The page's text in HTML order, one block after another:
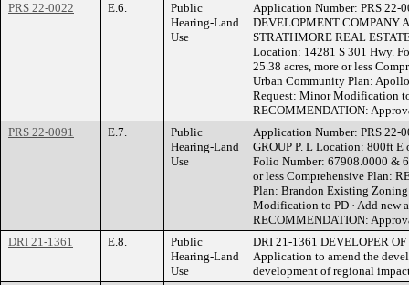
PRS 22-0022
E.6.
Public
Hearing-Land
Use
Application Number: PRS 22-
DEVELOPMENT COMPANY
STRATHMORE REAL
Location: 14281 S 301 Hwy.
25.38 acres, more or less
Urban Community Plan:
Request: Minor Modification
RECOMMENDATION:
PRS 22-0091
E.7.
Public
Hearing-Land
Use
Application Number: PRS
GROUP P. L Location: 800ft E
Folio Number: 67908.0000 &
or less Comprehensive Plan:
Plan: Brandon Existing
Modification to PD · Add new
RECOMMENDATION:
DRI 21-1361
E.8.
Public
Hearing-Land
Use
DRI 21-1361 DEVELOPER
Application to amend the
development of regional